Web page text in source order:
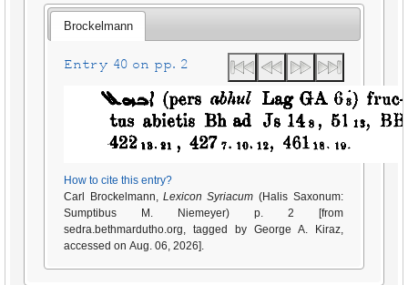
Brockelmann
Entry 40 on pp. 2
How to cite this entry?
Carl Brockelmann,Lexicon Syriacum (Halis Saxonum:
Sumptibus M. Niemeyer) p. 2 [from
sedra.bethmardutho.org, tagged by George A. Kiraz,
accessed on Aug. 06, 2026].